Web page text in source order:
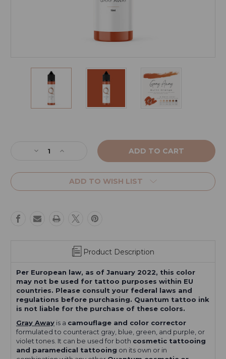
Decrease
of
Away
Original
Increase
of
Gray
Away
Original
ADD TO WISH LIST
Product Description
Per European law, as of January 2022, this color
may not be used for tattoo purposes within EU
countries. Please consult your federal laws and
regulations before purchasing. Quantum tattoo ink
is not liable for the purchase of these colors.
Gray Away is a camouflage and color corrector
formulated to counteract gray, blue, green, and purple, or
violet tones. It can be used for both cosmetic tattooing
and paramedical tattooing on its own or in